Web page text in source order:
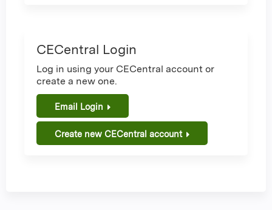
CECentral Login
Log in using your CECentral account or
create a new one.
Email Login
Create new CECentral account